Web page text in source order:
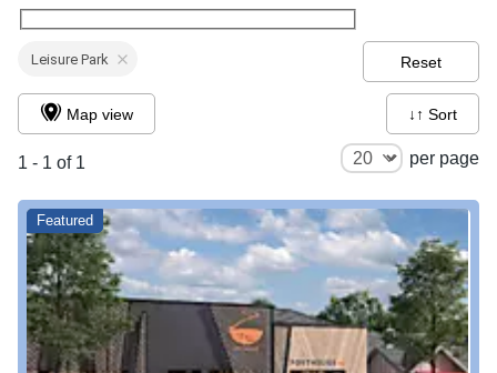
Leisure Park Reset
1 - 1 of 1 per page
Map view ↓↑ Sort
Featured